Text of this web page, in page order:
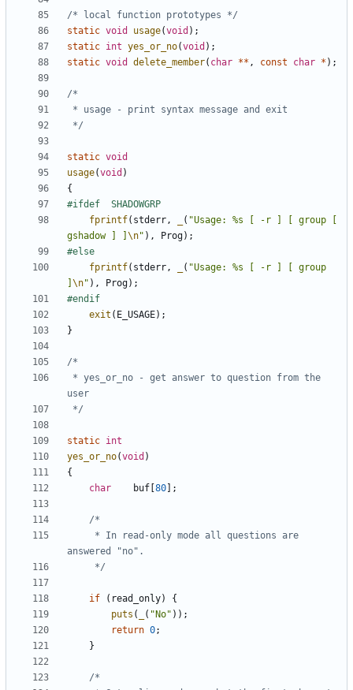
/* local function prototypes */
static void usage(void );
static int yes_or_no(void );
static void delete_member( char ** , const char * );
*/
static void
usage(void )
{
fprintf( stderr, ( "Usage: %s [ -r ] [ group [
gshadow ] ] \n" ), Prog);
fprintf( stderr, ( "Usage: %s [ -r ] [ group
\n" ), Prog);
exit ( E_USAGE);
}
*/
static int
yes_or_no(void )
{
char
buf 80 ];
	 */
if ( read_only)
{
puts ( ( "No" ));
return 0;
}